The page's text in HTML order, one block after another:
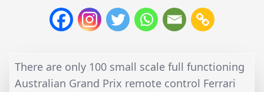
There are only 100 small scale full functioning
Australian Grand Prix remote control Ferrari